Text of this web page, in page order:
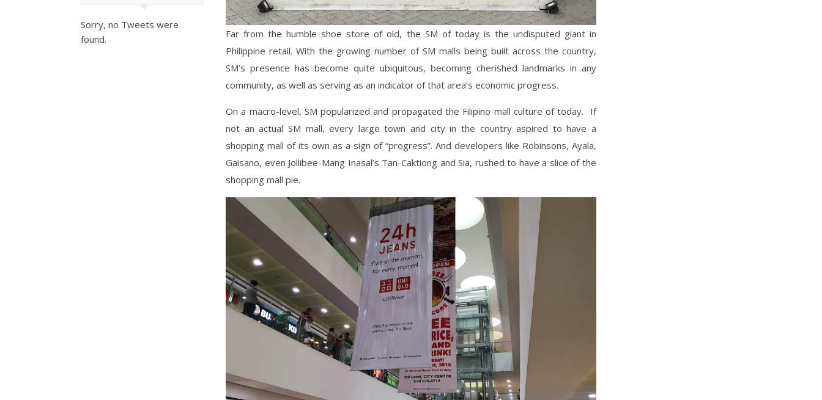
Sorry, no Tweets were
found.
Far from the humble shoe store of old, the SM of today is the undisputed giant in
Philippine retail. With the growing number of SM malls being built across the country,
SM’s presence has become quite ubiquitous, becoming cherished landmarks in any
community, as well as serving as an indicator of that area’s economic progress.
On a macro-level, SM popularized and propagated the Filipino mall culture of today. If
not an actual SM mall, every large town and city in the country aspired to have a
shopping mall of its own as a sign of “progress”. And developers like Robinsons, Ayala,
Gaisano, even Jollibee-Mang Inasal’s Tan-Caktiong and Sia, rushed to have a slice of the
shopping mall pie.